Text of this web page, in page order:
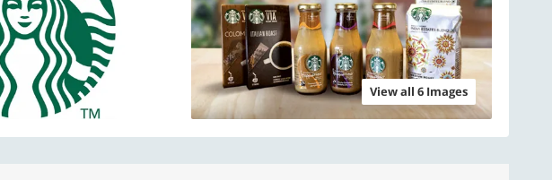
View all 6 Images